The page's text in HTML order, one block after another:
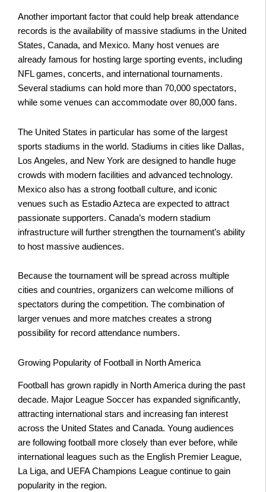
Another important factor that could help break attendance
records is the availability of massive stadiums in the United
States, Canada, and Mexico. Many host venues are
already famous for hosting large sporting events, including
NFL games, concerts, and international tournaments.
Several stadiums can hold more than 70,000 spectators,
while some venues can accommodate over 80,000 fans.
The United States in particular has some of the largest
sports stadiums in the world. Stadiums in cities like Dallas,
Los Angeles, and New York are designed to handle huge
crowds with modern facilities and advanced technology.
Mexico also has a strong football culture, and iconic
venues such as Estadio Azteca are expected to attract
passionate supporters. Canada’s modern stadium
infrastructure will further strengthen the tournament’s ability
to host massive audiences.
Because the tournament will be spread across multiple
cities and countries, organizers can welcome millions of
spectators during the competition. The combination of
larger venues and more matches creates a strong
possibility for record attendance numbers.
Growing Popularity of Football in North America
Football has grown rapidly in North America during the past
decade. Major League Soccer has expanded significantly,
attracting international stars and increasing fan interest
across the United States and Canada. Young audiences
are following football more closely than ever before, while
international leagues such as the English Premier League,
La Liga, and UEFA Champions League continue to gain
popularity in the region.